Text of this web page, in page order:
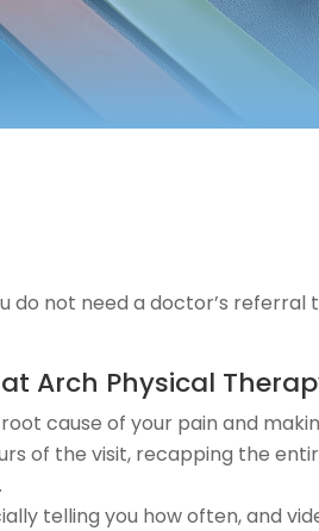
do not need a doctor’s
Arch Physical
root cause of your pain and
of the visit, recapping the
telling you how often, and